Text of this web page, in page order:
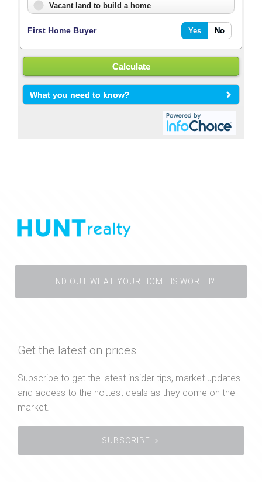
FIND OUT WHAT YOUR HOME IS WORTH?
Get the latest on prices
Subscribe to get the latest insider tips, market updates
and access to the hottest deals as they come on the
market.
SUBSCRIBE